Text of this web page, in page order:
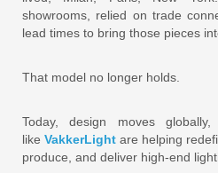
showrooms, relied on trade
lead times to bring those pieces
That model no longer holds.
Today, design moves
likeVakkerLight are helping
produce, and deliver high-end